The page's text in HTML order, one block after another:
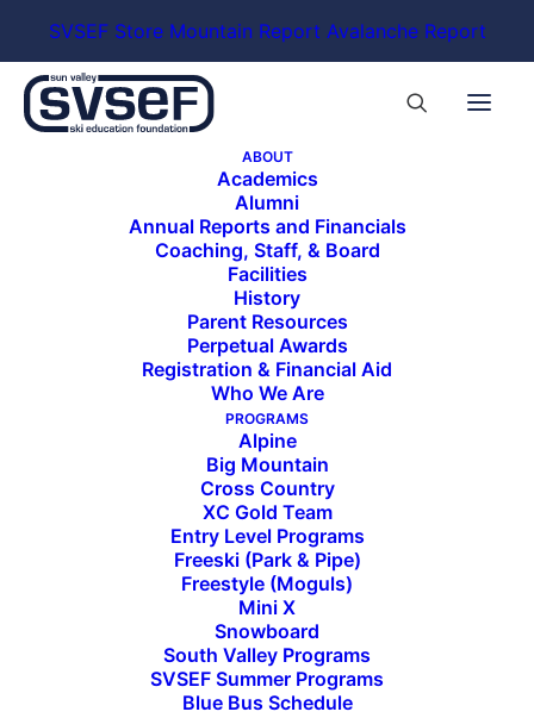
SVSEF Store Mountain Report Avalanche Report
ABOUT
Academics
Alumni
Annual Reports and Financials
Coaching, Staff, & Board
Facilities
History
Parent Resources
Perpetual Awards
Registration & Financial Aid
Who We Are
PROGRAMS
Alpine
Big Mountain
Cross Country
XC Gold Team
Entry Level Programs
Freeski (Park & Pipe)
Freestyle (Moguls)
Mini X
Snowboard
South Valley Programs
SVSEF Summer Programs
Blue Bus Schedule
Western Region FIS Elite
Series Brings Top Tech Skiers
to Take on Baldy